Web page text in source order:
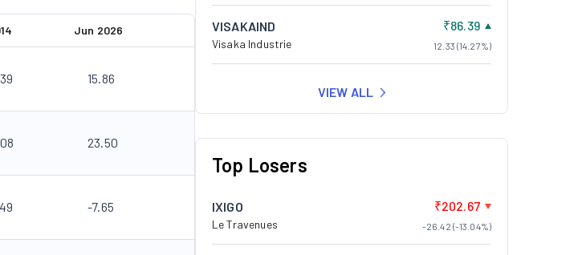
Jun 2026
15.86
23.50
-7.65
VISAKAIND
Visaka Industrie
₹86.39
12.33 (14.27%)
VIEW ALL
Top Losers
IXIGO
Le Travenues
₹202.67
-26.42 (-13.04%)